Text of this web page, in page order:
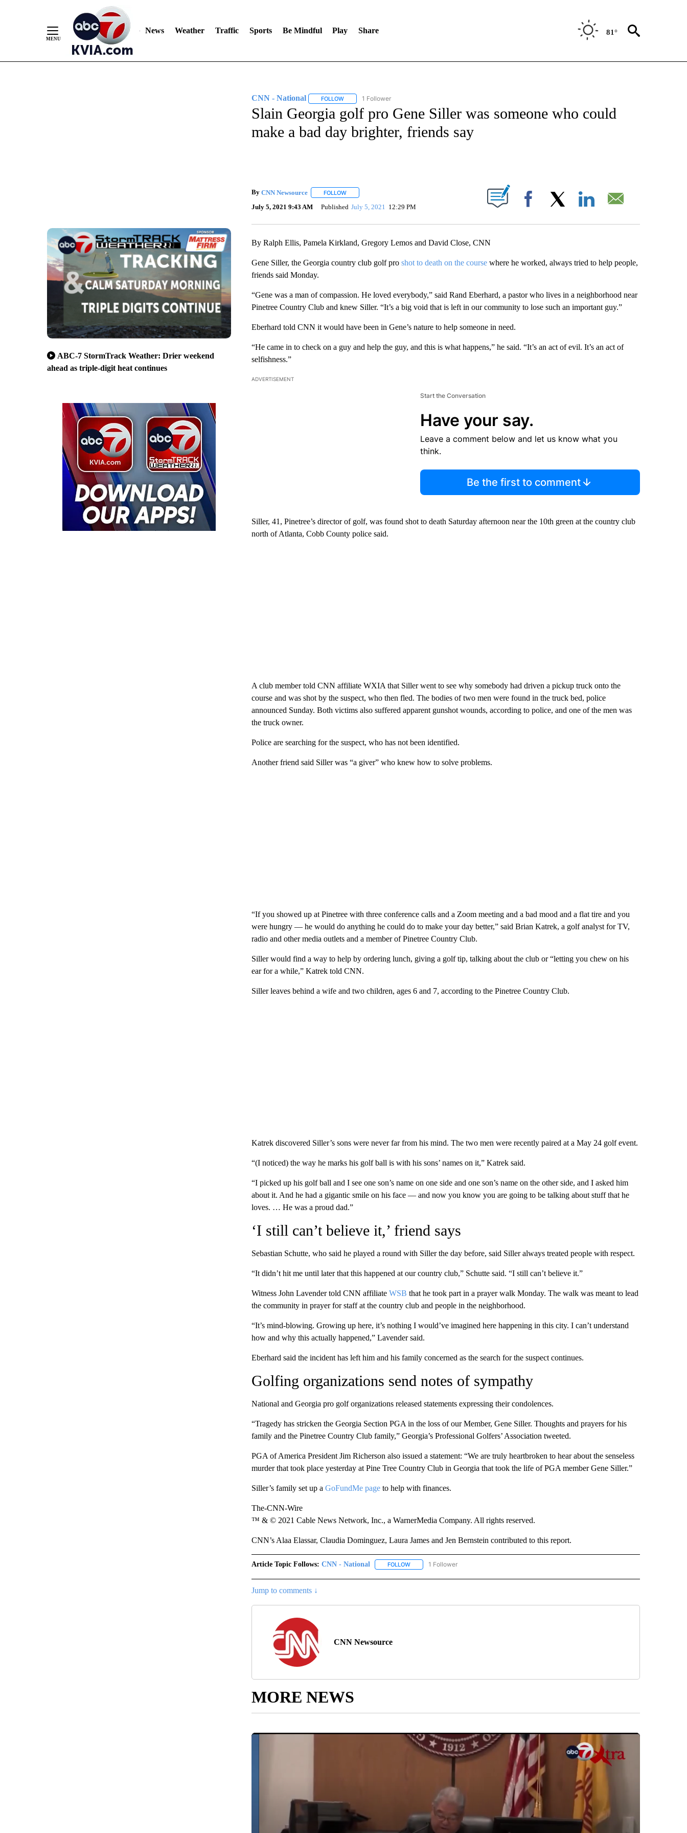
News Weather Traffic Sports Be Mindful Play Share 81°
ABC-7 StormTrack Weather: Drier weekend
ahead as triple-digit heat continues
CNN - National FOLLOWFOLLOW "CNN - NATIONAL" TO RECEIVE NOTIFICATIONS ABOUT NEW PAGES ON "CNN - NATIONAL".
1 Follower
Slain Georgia golf pro Gene Siller was someone who could
make a bad day brighter, friends say
By CNN Newsource FOLLOWFOLLOW "" TO RECEIVE NOTIFICATIONS ABOUT NEW PAGES ON "".
July 5, 2021 9:43 AM Published July 5, 2021 12:29 PM Facebook
By Ralph Ellis, Pamela Kirkland, Gregory Lemos and David Close, CNN
Gene Siller, the Georgia country club golf pro shot to death on the coursewhere he worked, always tried to help people,
friends said Monday.
“Gene was a man of compassion. He loved everybody,” said Rand Eberhard, a pastor who lives in a neighborhood near
Pinetree Country Club and knew Siller. “It’s a big void that is left in our community to lose such an important guy.”
Eberhard told CNN it would have been in Gene’s nature to help someone in need.
“He came in to check on a guy and help the guy, and this is what happens,” he said. “It’s an act of evil. It’s an act of
selfishness.”
ADVERTISEMENT
Start the Conversation
Have your say.
Leave a comment below and let us know what you
think.
Be the first to comment
Siller, 41, Pinetree’s director of golf, was found shot to death Saturday afternoon near the 10th green at the country club
north of Atlanta, Cobb County police said.
A club member told CNN affiliate WXIA that Siller went to see why somebody had driven a pickup truck onto the
course and was shot by the suspect, who then fled. The bodies of two men were found in the truck bed, police
announced Sunday. Both victims also suffered apparent gunshot wounds, according to police, and one of the men was
the truck owner.
Police are searching for the suspect, who has not been identified.
Another friend said Siller was “a giver” who knew how to solve problems.
“If you showed up at Pinetree with three conference calls and a Zoom meeting and a bad mood and a flat tire and you
were hungry — he would do anything he could do to make your day better,” said Brian Katrek, a golf analyst for TV,
radio and other media outlets and a member of Pinetree Country Club.
Siller would find a way to help by ordering lunch, giving a golf tip, talking about the club or “letting you chew on his
ear for a while,” Katrek told CNN.
Siller leaves behind a wife and two children, ages 6 and 7, according to the Pinetree Country Club.
Katrek discovered Siller’s sons were never far from his mind. The two men were recently paired at a May 24 golf event.
“(I noticed) the way he marks his golf ball is with his sons’ names on it,” Katrek said.
“I picked up his golf ball and I see one son’s name on one side and one son’s name on the other side, and I asked him
about it. And he had a gigantic smile on his face — and now you know you are going to be talking about stuff that he
loves. … He was a proud dad.”
‘I still can’t believe it,’ friend says
Sebastian Schutte, who said he played a round with Siller the day before, said Siller always treated people with respect.
“It didn’t hit me until later that this happened at our country club,” Schutte said. “I still can’t believe it.”
Witness John Lavender told CNN affiliate WSB that he took part in a prayer walk Monday. The walk was meant to lead
the community in prayer for staff at the country club and people in the neighborhood.
“It’s mind-blowing. Growing up here, it’s nothing I would’ve imagined here happening in this city. I can’t understand
how and why this actually happened,” Lavender said.
Eberhard said the incident has left him and his family concerned as the search for the suspect continues.
Golfing organizations send notes of sympathy
National and Georgia pro golf organizations released statements expressing their condolences.
“Tragedy has stricken the Georgia Section PGA in the loss of our Member, Gene Siller. Thoughts and prayers for his
family and the Pinetree Country Club family,” Georgia’s Professional Golfers’ Association tweeted.
PGA of America President Jim Richerson also issued a statement: “We are truly heartbroken to hear about the senseless
murder that took place yesterday at Pine Tree Country Club in Georgia that took the life of PGA member Gene Siller.”
Siller’s family set up a GoFundMe pageto help with finances.
The-CNN-Wire
™ & © 2021 Cable News Network, Inc., a WarnerMedia Company. All rights reserved.
CNN’s Alaa Elassar, Claudia Dominguez, Laura James and Jen Bernstein contributed to this report.
Article Topic Follows: CNN - National FOLLOWFOLLOW "CNN - NATIONAL" TO RECEIVE NOTIFICATIONS ABOUT NEW PAGES ON "CNN - NATIONAL".
1 Follower
Jump to comments ↓
CNN Newsource
MORE NEWS